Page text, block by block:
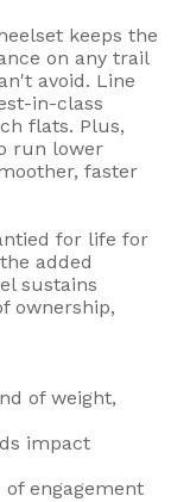
keeps the
on any trail
avoid. Line
in-class
flats. Plus,
run lower
faster
for life for
added
sustains
ownership,
of weight,
impact
of engagement